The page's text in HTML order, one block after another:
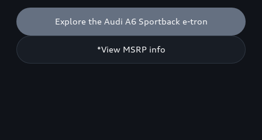
Explore the Audi A6 Sportback e-tron
*View MSRP info